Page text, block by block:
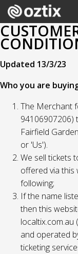
Updated 13/3/23
Who you are
The Merchant
94106907206)
Fairfield
or 'Us').
We sell tickets
offered via this
following;
If the name
then this
localtix.com.au
and operated
ticketing